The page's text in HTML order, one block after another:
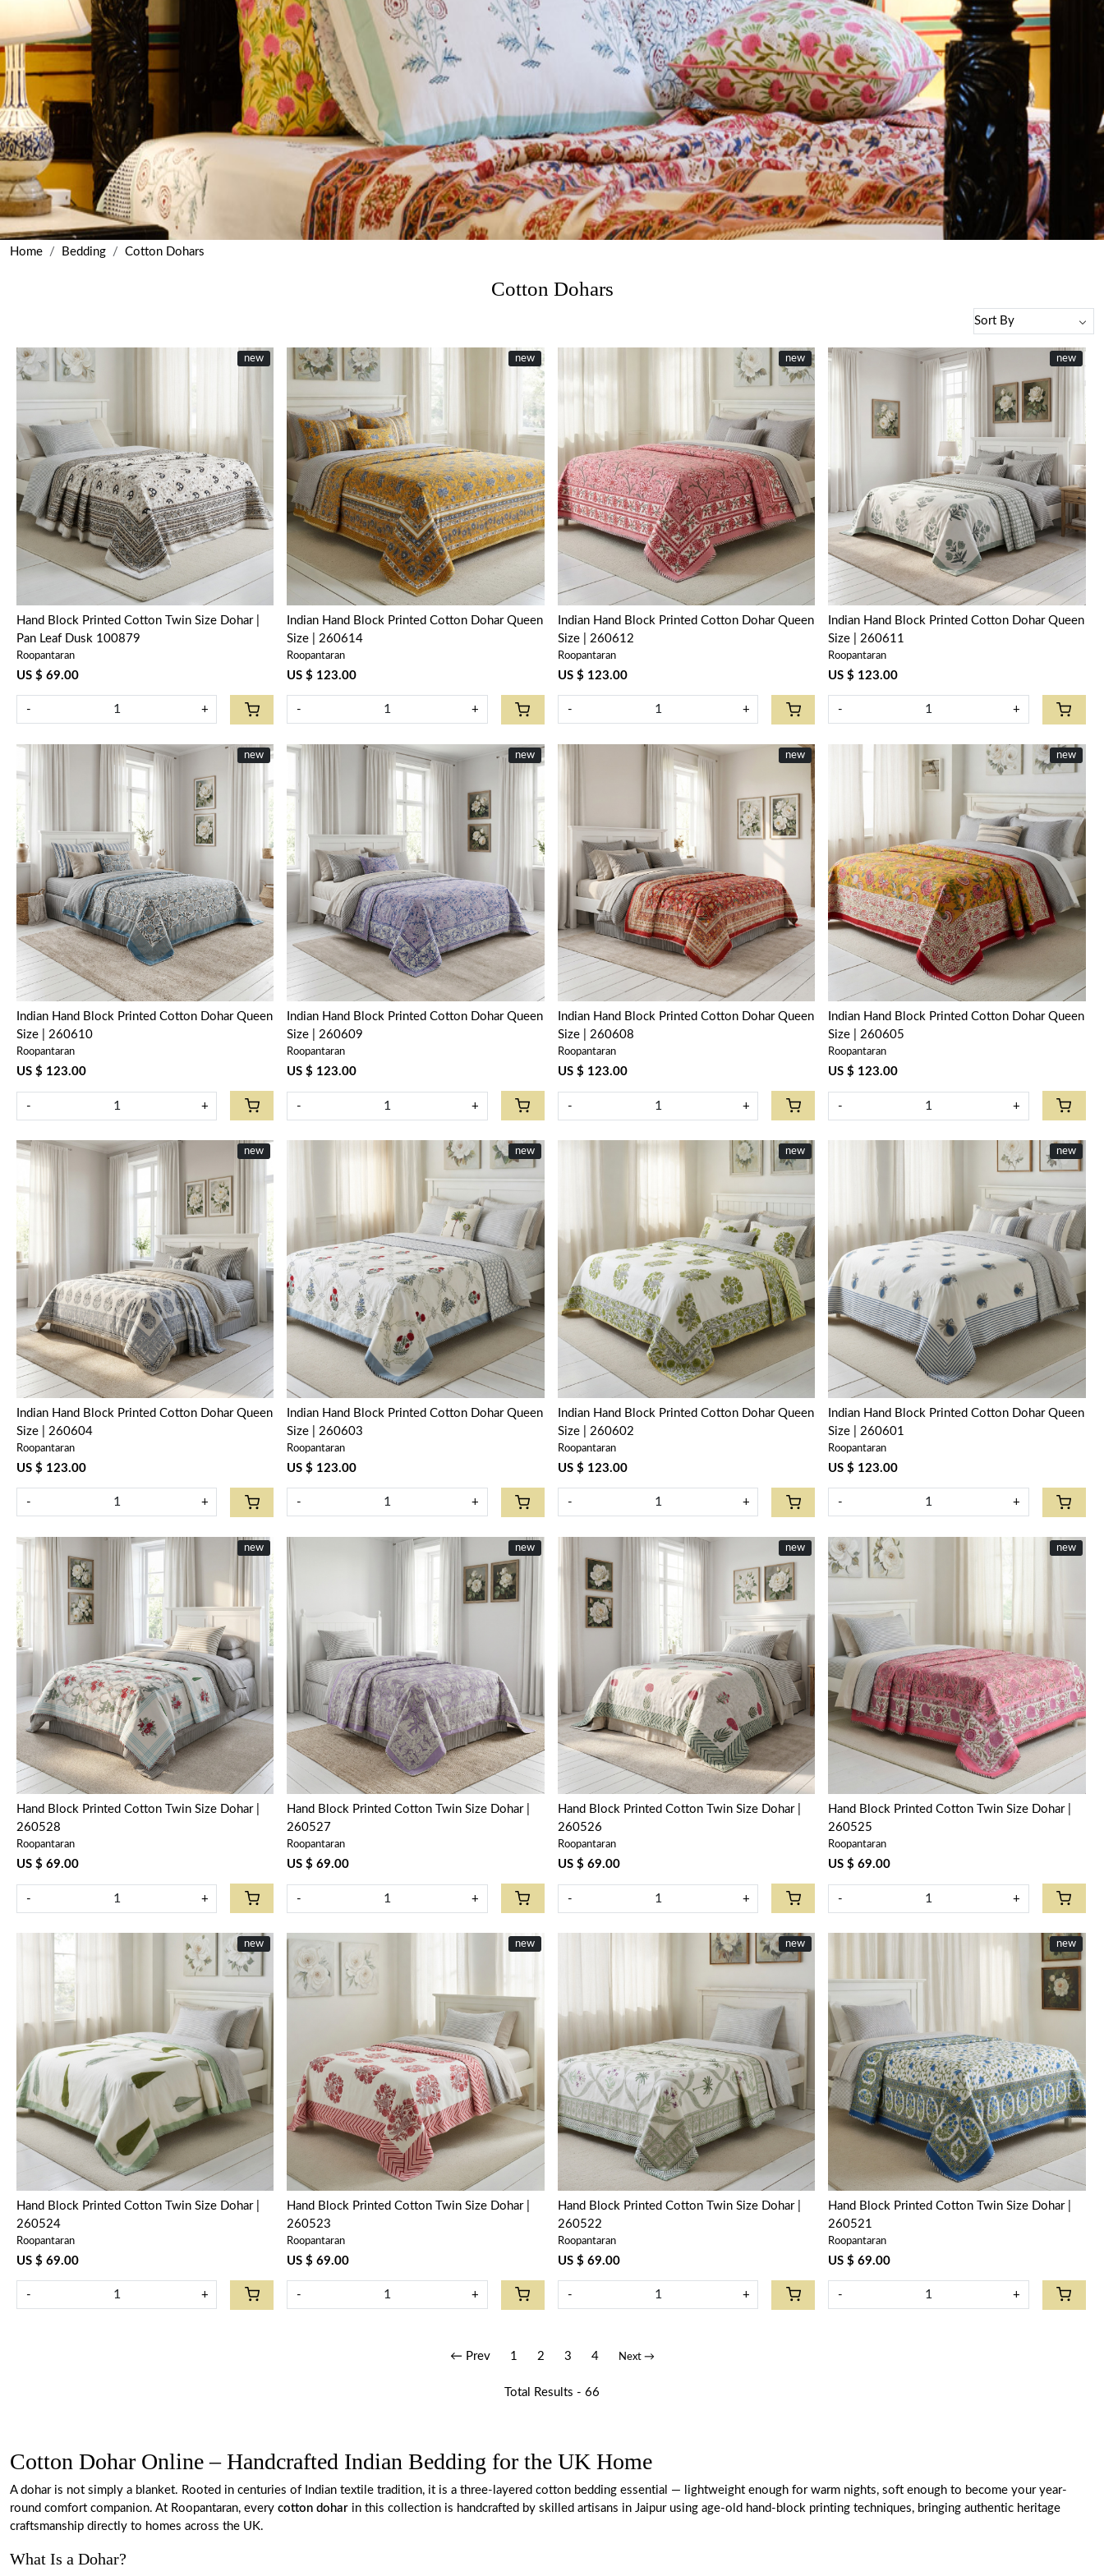
Home Bedding Cotton Dohars
Cotton Dohars
new
Loading...
Hand Block Printed Cotton Twin Size Dohar |
Pan Leaf Dusk 100879
Roopantaran
US $ 69.00
- +
new
Loading...
Indian Hand Block Printed Cotton Dohar Queen
Size | 260614
Roopantaran
US $ 123.00
- +
new
Loading...
Indian Hand Block Printed Cotton Dohar Queen
Size | 260612
Roopantaran
US $ 123.00
- +
new
Loading...
Indian Hand Block Printed Cotton Dohar Queen
Size | 260611
Roopantaran
US $ 123.00
- +
new
Loading...
Indian Hand Block Printed Cotton Dohar Queen
Size | 260610
Roopantaran
US $ 123.00
- +
new
Loading...
Indian Hand Block Printed Cotton Dohar Queen
Size | 260609
Roopantaran
US $ 123.00
- +
new
Loading...
Indian Hand Block Printed Cotton Dohar Queen
Size | 260608
Roopantaran
US $ 123.00
- +
new
Loading...
Indian Hand Block Printed Cotton Dohar Queen
Size | 260605
Roopantaran
US $ 123.00
- +
new
Loading...
Indian Hand Block Printed Cotton Dohar Queen
Size | 260604
Roopantaran
US $ 123.00
- +
new
Loading...
Indian Hand Block Printed Cotton Dohar Queen
Size | 260603
Roopantaran
US $ 123.00
- +
new
Loading...
Indian Hand Block Printed Cotton Dohar Queen
Size | 260602
Roopantaran
US $ 123.00
- +
new
Loading...
Indian Hand Block Printed Cotton Dohar Queen
Size | 260601
Roopantaran
US $ 123.00
- +
new
Loading...
Hand Block Printed Cotton Twin Size Dohar |
260528
Roopantaran
US $ 69.00
- +
new
Loading...
Hand Block Printed Cotton Twin Size Dohar |
260527
Roopantaran
US $ 69.00
- +
new
Loading...
Hand Block Printed Cotton Twin Size Dohar |
260526
Roopantaran
US $ 69.00
- +
new
Loading...
Hand Block Printed Cotton Twin Size Dohar |
260525
Roopantaran
US $ 69.00
- +
new
Loading...
Hand Block Printed Cotton Twin Size Dohar |
260524
Roopantaran
US $ 69.00
- +
new
Loading...
Hand Block Printed Cotton Twin Size Dohar |
260523
Roopantaran
US $ 69.00
- +
new
Loading...
Hand Block Printed Cotton Twin Size Dohar |
260522
Roopantaran
US $ 69.00
- +
new
Loading...
Hand Block Printed Cotton Twin Size Dohar |
260521
Roopantaran
US $ 69.00
- +
← Prev 1 2 3 4 Next →
Total Results - 66
Cotton Dohar Online – Handcrafted Indian Bedding for the UK Home
A dohar is not simply a blanket. Rooted in centuries of Indian textile tradition, it is a three-layered cotton bedding essential — lightweight enough for warm nights, soft enough to become your year-
round comfort companion. At Roopantaran, every cotton dohar in this collection is handcrafted by skilled artisans in Jaipur using age-old hand-block printing techniques, bringing authentic heritage
craftsmanship directly to homes across the UK.
What Is a Dohar?